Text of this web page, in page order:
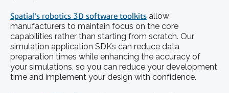
Spatial’s robotics 3D software toolkits allow
manufacturers to maintain focus on the core
capabilities rather than starting from scratch. Our
simulation application SDKs can reduce data
preparation times while enhancing the accuracy of
your simulations, so you can reduce your development
time and implement your design with confidence.